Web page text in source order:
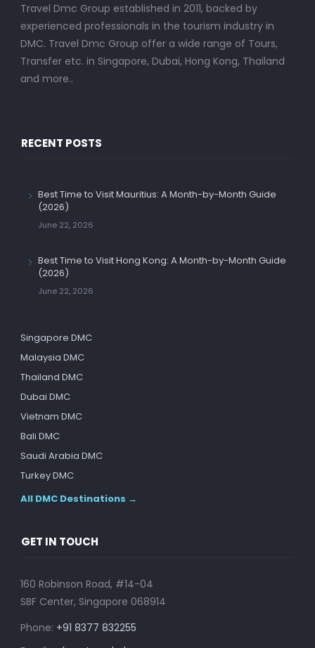
Travel Dmc Group established in 2011, backed by
experienced professionals in the tourism industry in
DMC. Travel Dmc Group offer a wide range of Tours,
Transfer etc. in Singapore, Dubai, Hong Kong, Thailand
and more..
RECENT POSTS
Best Time to Visit Mauritius: A Month-by-Month Guide
(2026)
June 22, 2026
Best Time to Visit Hong Kong: A Month-by-Month Guide
(2026)
June 22, 2026
Singapore DMC
Malaysia DMC
Thailand DMC
Dubai DMC
Vietnam DMC
Bali DMC
Saudi Arabia DMC
Turkey DMC
All DMC Destinations →
GET IN TOUCH
160 Robinson Road, #14-04
SBF Center, Singapore 068914
Phone: +91 8377 832255